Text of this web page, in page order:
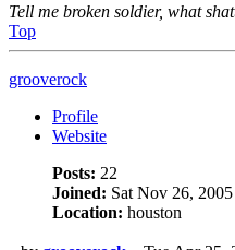
Tell me broken soldier, what
Top
grooverock
Profile
Website
Posts: 22
Joined: Sat Nov 26,
Location: houston